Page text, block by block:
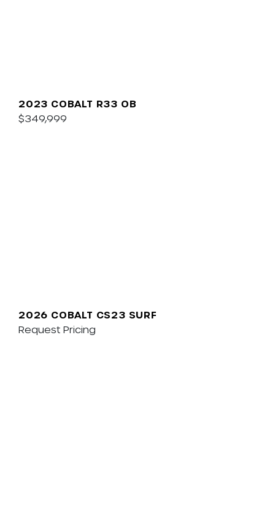
2023 COBALT R33 OB
$349,999
2026 COBALT CS23 SURF
Request Pricing